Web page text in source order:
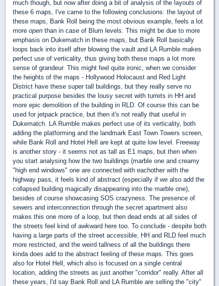
much though, but now after doing a bit of analysis of the layouts of
these 6 maps, I've came to the following conclusions: the layout of
these maps, Bank Roll being the most obvious example, feels a lot
more open than in case of Blum levels. This might be due to more
emphasis on Dukematch in these maps, but Bank Roll basically
loops back into itself after blowing the vault and LA Rumble makes
perfect use of verticality, thus giving both these maps a lot more
sense of grandeur. This might feel quite ironic, when we consider
the heights of the maps - Hollywood Holocaust and Red Light
District have these super tall buildings, but they really serve no
practical purpose besides the lousy secret with turrets in HH and
more epic demolition of the building in RLD. Of course this can be
used for jetpack practice, but then it's not really that useful in
Dukematch. LA Rumble makes perfect use of its verticality, both
adding the platforming and the landmark East Town Towers screen,
while Bank Roll and Hotel Hell are kept at quite low level. Freeway
is another story - it seems not as tall as E1 maps, but then when
you start analysing how the two buildings (marble one and creamy
"high end windows" one are connected with eachother with the
highway pass, it feels kind of abstract (especially if we also add the
collapsed building magically disappearing into the marble one),
besides of course showcasing SOS crazyness. The presence of
sewers and interconnection through the secret apartment also
makes this one more of a loop, but then dead ends at all sides of
the streets feel kind of awkward here too. To conclude - despite both
having a large parts of the street accessible, HH and RLD feel much
more restricted, and the weird tallness of all the buildings there
kinda does add to the abstract feeling of these maps. This goes
also for Hotel Hell, which also is focused on a single central
location, adding the streets as just another "corridor" really. After all
these years, I'd say Bank Roll and LA Rumble are selling the "city"